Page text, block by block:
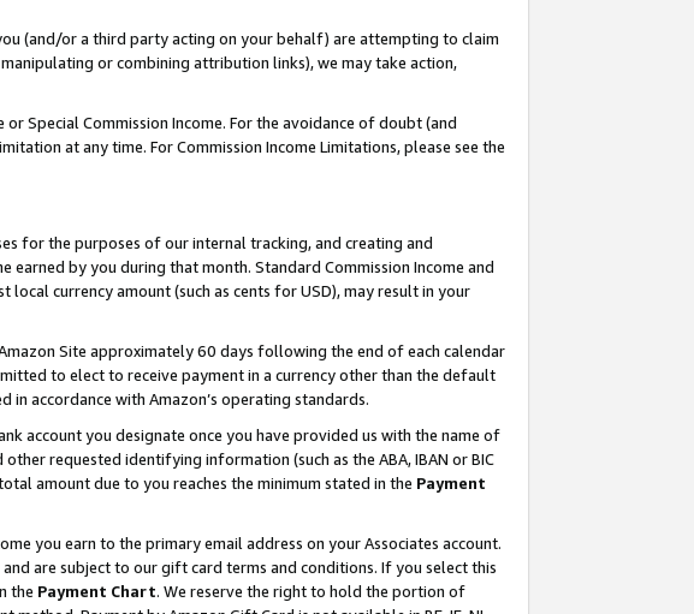
(and/or a third party acting on your behalf) are attempting to claim
or combining attribution links), we may take action,
Special Commission Income. For the avoidance of doubt (and
at any time. For Commission Income Limitations, please see the
for the purposes of our internal tracking, and creating and
earned by you during that month. Standard Commission Income and
currency amount (such as cents for USD), may result in your
Site approximately 60 days following the end of each calendar
to elect to receive payment in a currency other than the default
accordance with Amazon’s operating standards.
account you designate once you have provided us with the name of
requested identifying information (such as the ABA, IBAN or BIC
amount due to you reaches the minimum stated in the Payment
you earn to the primary email address on your Associates account.
are subject to our gift card terms and conditions. If you select this
the Payment Chart. We reserve the right to hold the portion of